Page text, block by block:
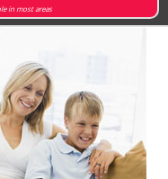
in most areas